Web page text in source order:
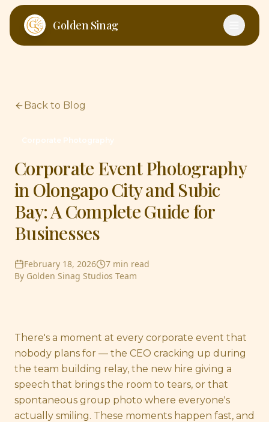
Skip to main content
Golden Sinag
Back to Blog
Corporate Photography
Corporate Event Photography
in Olongapo City and Subic
Bay: A Complete Guide for
Businesses
February 18, 2026
7 min read
By Golden Sinag Studios Team
There's a moment at every corporate event that
nobody plans for — the CEO cracking up during
the team building relay, the new hire giving a
speech that brings the room to tears, or that
spontaneous group photo where everyone's
actually smiling. These moments happen fast, and